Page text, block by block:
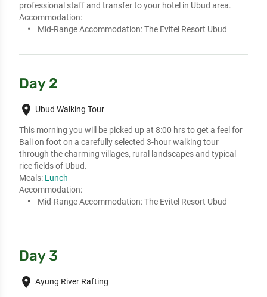
professional staff and transfer to your hotel in Ubud area.
Accommodation:
Mid-Range Accommodation:The Evitel Resort Ubud
Day 2
place Ubud Walking Tour
This morning you will be picked up at 8:00 hrs to get a feel for
Bali on foot on a carefully selected 3-hour walking tour
through the charming villages, rural landscapes and typical
rice fields of Ubud.
Meals: Lunch
Accommodation:
Mid-Range Accommodation:The Evitel Resort Ubud
Day 3
place Ayung River Rafting